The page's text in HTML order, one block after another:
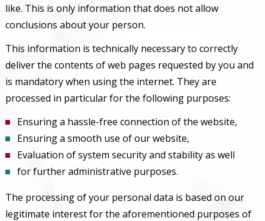
like. This is only information that does not allow
conclusions about your person.
This information is technically necessary to correctly
deliver the contents of web pages requested by you and
is mandatory when using the internet. They are
processed in particular for the following purposes:
Ensuring a hassle-free connection of the website,
Ensuring a smooth use of our website,
Evaluation of system security and stability as well
for further administrative purposes.
The processing of your personal data is based on our
legitimate interest for the aforementioned purposes of